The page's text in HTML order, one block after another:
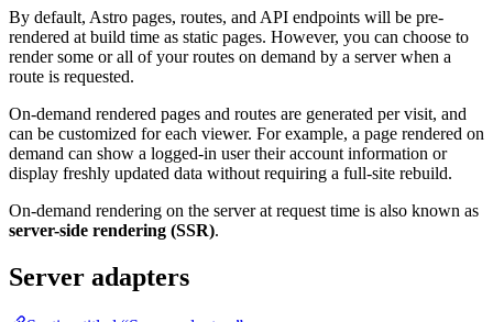
By default, Astro pages, routes, and API endpoints will be pre-
rendered at build time as static pages. However, you can choose to
render some or all of your routes on demand by a server when a
route is requested.
On-demand rendered pages and routes are generated per visit, and
can be customized for each viewer. For example, a page rendered on
demand can show a logged-in user their account information or
display freshly updated data without requiring a full-site rebuild.
On-demand rendering on the server at request time is also known as
server-side rendering (SSR).
Server adapters